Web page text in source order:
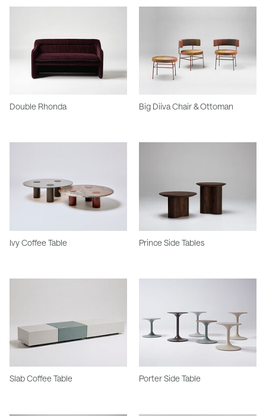
Double Rhonda Big Diiva Chair & Ottoman
Ivy Coffee Table Prince Side Tables
Slab Coffee Table Porter Side Table